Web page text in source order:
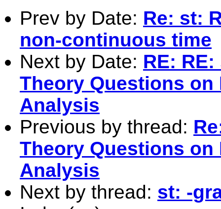
Prev by Date: Re: st:
non-continuous time
Next by Date: RE:
Theory Questions
Analysis
Previous by thread:
Theory Questions
Analysis
Next by thread: st: -